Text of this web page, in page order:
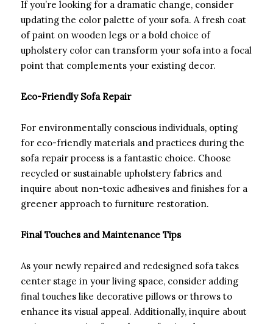
If you’re looking for a dramatic change, consider
updating the color palette of your sofa. A fresh coat
of paint on wooden legs or a bold choice of
upholstery color can transform your sofa into a focal
point that complements your existing decor.
Eco-Friendly Sofa Repair
For environmentally conscious individuals, opting
for eco-friendly materials and practices during the
sofa repair process is a fantastic choice. Choose
recycled or sustainable upholstery fabrics and
inquire about non-toxic adhesives and finishes for a
greener approach to furniture restoration.
Final Touches and Maintenance Tips
As your newly repaired and redesigned sofa takes
center stage in your living space, consider adding
final touches like decorative pillows or throws to
enhance its visual appeal. Additionally, inquire about